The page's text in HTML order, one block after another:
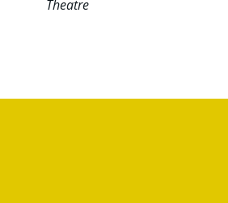
Theatre